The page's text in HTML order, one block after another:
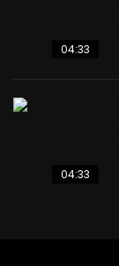
04:33
04:33